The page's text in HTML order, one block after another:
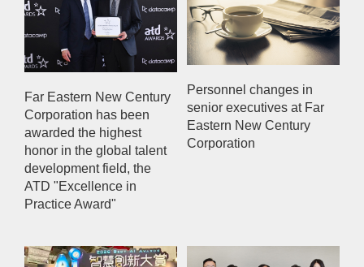
Far Eastern New Century
Corporation has been
awarded the highest
honor in the global talent
development field, the
ATD "Excellence in
Practice Award"
Personnel changes in
senior executives at Far
Eastern New Century
Corporation